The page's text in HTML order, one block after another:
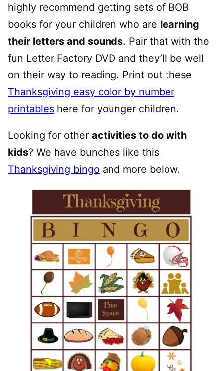
highly recommend getting sets of BOB
books for your children who are learning
their letters and sounds. Pair that with the
fun Letter Factory DVD and they’ll be well
on their way to reading. Print out these
Thanksgiving easy color by number
printables here for younger children.
Looking for other activities to do with
kids? We have bunches like this
Thanksgiving bingo and more below.